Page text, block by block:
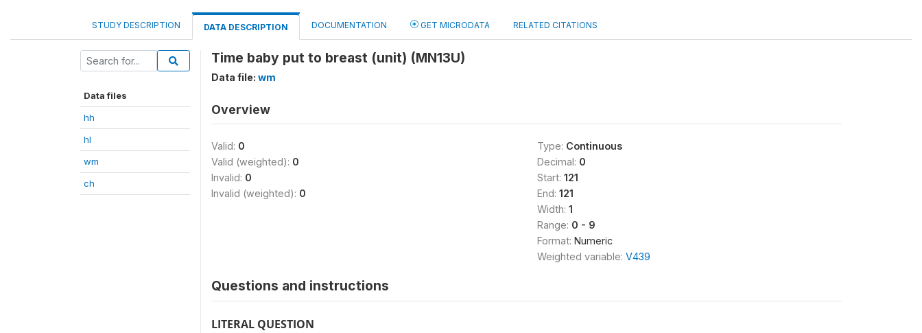
STUDY DESCRIPTION DATA DESCRIPTION DOCUMENTATION GET MICRODATA RELATED CITATIONS
Data files
hh
hl
wm
ch
Time baby put to breast (unit) (MN13U)
Data file: wm
Overview
Valid: 0
Valid (weighted): 0
Invalid: 0
Invalid (weighted): 0
Type: Continuous
Decimal: 0
Start: 121
End: 121
Width: 1
Range: 0 - 9
Format: Numeric
Weighted variable: V439
Questions and instructions
LITERAL QUESTION